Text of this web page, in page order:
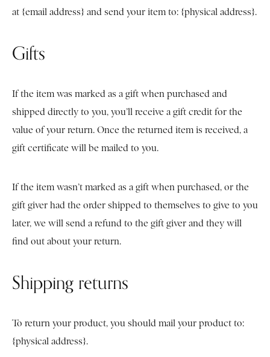
at {email address} and send your item to: {physical address}.
Gifts
If the item was marked as a gift when purchased and
shipped directly to you, you’ll receive a gift credit for the
value of your return. Once the returned item is received, a
gift certificate will be mailed to you.
If the item wasn’t marked as a gift when purchased, or the
gift giver had the order shipped to themselves to give to you
later, we will send a refund to the gift giver and they will
find out about your return.
Shipping returns
To return your product, you should mail your product to:
{physical address}.